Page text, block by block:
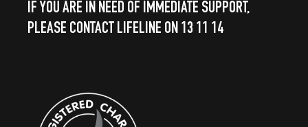
IF YOU ARE IN NEED OF IMMEDIATE SUPPORT,
PLEASE CONTACT LIFELINE ON 13 11 14